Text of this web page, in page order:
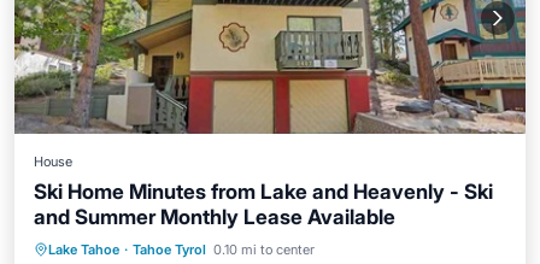
House
Ski Home Minutes from Lake and Heavenly - Ski
and Summer Monthly Lease Available
Lake Tahoe · Tahoe Tyrol 0.10 mi to center
Hot Tub Parking
Pool